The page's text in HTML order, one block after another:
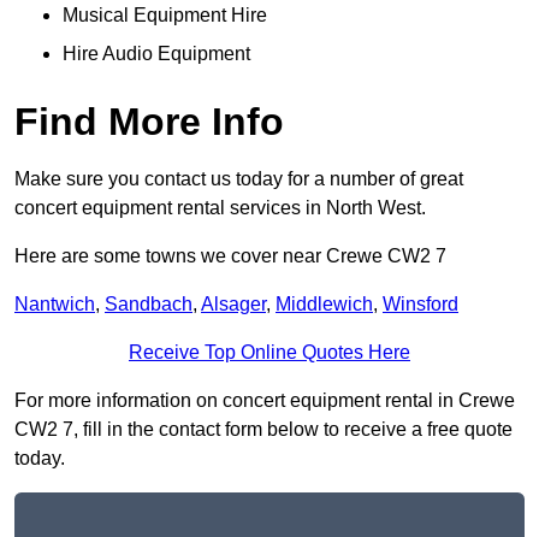
Musical Equipment Hire
Hire Audio Equipment
Find More Info
Make sure you contact us today for a number of great
concert equipment rental services in North West.
Here are some towns we cover near Crewe CW2 7
Nantwich, Sandbach, Alsager, Middlewich, Winsford
Receive Top Online Quotes Here
For more information on concert equipment rental in Crewe
CW2 7, fill in the contact form below to receive a free quote
today.